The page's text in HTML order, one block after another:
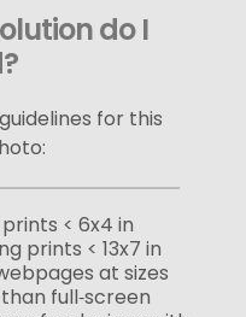
do I
guidelines for this
< 6x4 in
prints < 13x7 in
at sizes
full‑screen